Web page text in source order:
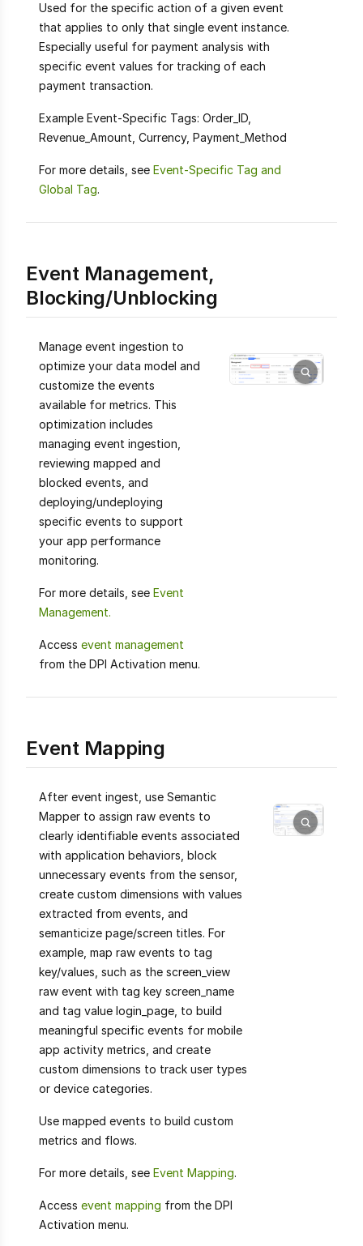
Used for the specific action of a given event
that applies to only that single event instance.
Especially useful for payment analysis with
specific event values for tracking of each
payment transaction.
Example Event-Specific Tags: Order_ID,
Revenue_Amount, Currency, Payment_Method
For more details, see Event-Specific Tag and
Global Tag.
Event Management,
Blocking/Unblocking
Manage event ingestion to
optimize your data model and
customize the events
available for metrics. This
optimization includes
managing event ingestion,
reviewing mapped and
blocked events, and
deploying/undeploying
specific events to support
your app performance
monitoring.
For more details, see Event
Management.
Access event management
from the DPI Activation menu.
Event Mapping
After event ingest, use Semantic
Mapper to assign raw events to
clearly identifiable events associated
with application behaviors, block
unnecessary events from the sensor,
create custom dimensions with values
extracted from events, and
semanticize page/screen titles. For
example, map raw events to tag
key/values, such as the screen_view
raw event with tag key screen_name
and tag value login_page, to build
meaningful specific events for mobile
app activity metrics, and create
custom dimensions to track user types
or device categories.
Use mapped events to build custom
metrics and flows.
For more details, see Event Mapping.
Access event mapping from the DPI
Activation menu.